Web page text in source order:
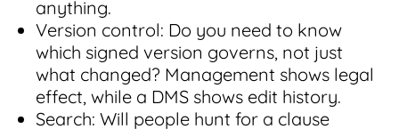
anything.
Version control: Do you need to know
which signed version governs, not just
what changed? Management shows legal
effect, while a DMS shows edit history.
Search: Will people hunt for a clause